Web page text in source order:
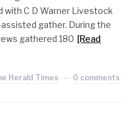
with C D Warner Livestock
gather. During the
gathered 180 [Read
Herald Times 0 comments